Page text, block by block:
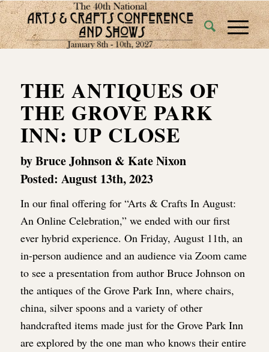
THE ANTIQUES OF
THE GROVE PARK
INN: UP CLOSE
by Bruce Johnson & Kate Nixon
Posted: August 13th, 2023
In our final offering for “Arts & Crafts In August:
An Online Celebration,” we ended with our first
ever hybrid experience. On Friday, August 11th, an
in-person audience and an audience via Zoom came
to see a presentation from author Bruce Johnson on
the antiques of the Grove Park Inn, where chairs,
china, silver spoons and a variety of other
handcrafted items made just for the Grove Park Inn
are explored by the one man who knows their entire